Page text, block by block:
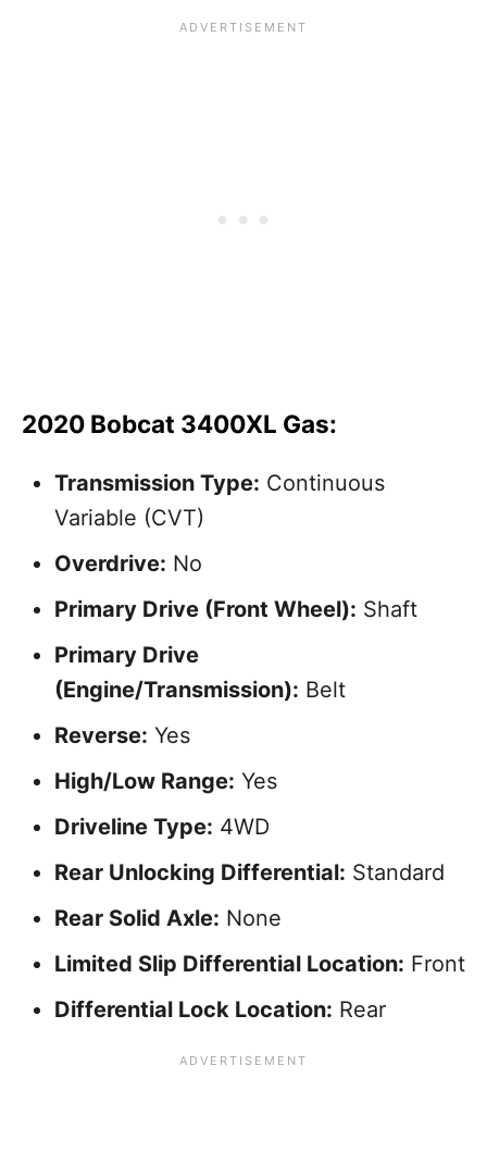
2020 Bobcat 3400XL Gas:
Transmission Type: Continuous
Variable (CVT)
Overdrive: No
Primary Drive (Front Wheel): Shaft
Primary Drive
(Engine/Transmission): Belt
Reverse: Yes
High/Low Range: Yes
Driveline Type: 4WD
Rear Unlocking Differential: Standard
Rear Solid Axle: None
Limited Slip Differential Location: Front
Differential Lock Location: Rear